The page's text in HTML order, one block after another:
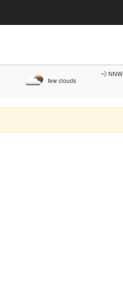
few clouds
💨 NNW